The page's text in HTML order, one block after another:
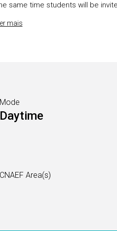
same time students will be
mais
Mode
Daytime
CNAEF Area(s)